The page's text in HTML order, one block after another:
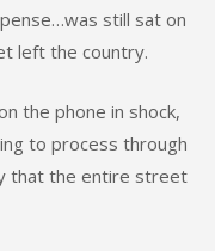
still sat on
left the country.
the phone in shock,
to process through
that the entire street